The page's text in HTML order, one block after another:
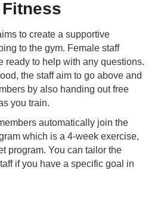
to create a supportive
to the gym. Female staff
ready to help with any questions.
the staff aim to go above and
by also handing out free
you train.
automatically join the
which is a 4-week exercise,
program. You can tailor the
if you have a specific goal in